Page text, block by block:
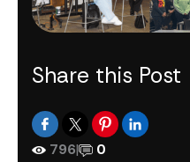
Share this Post
796| 0